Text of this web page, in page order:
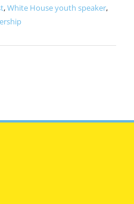
,White House youth speaker,